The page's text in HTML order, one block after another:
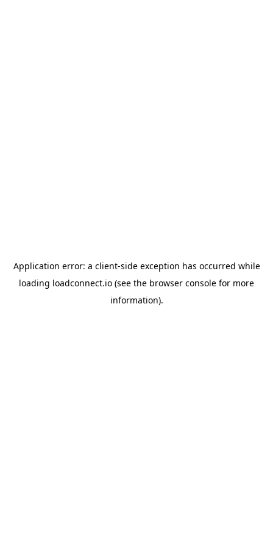
Application error: a client-side exception has occurred while
loading loadconnect.io (see the browser console for more
information).